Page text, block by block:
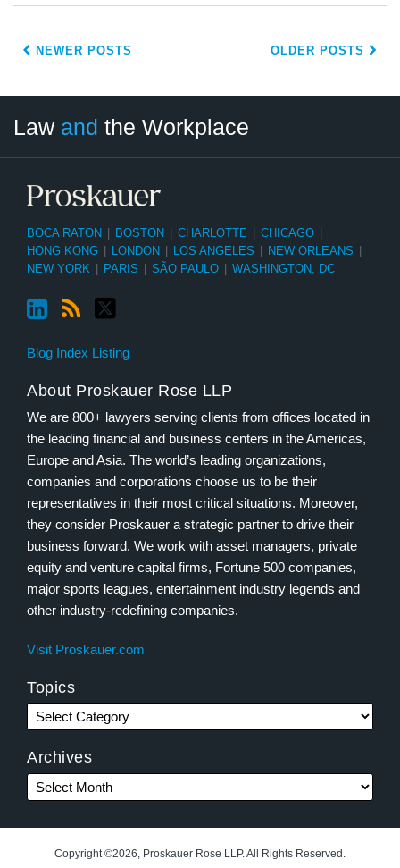
NEWER POSTS OLDER POSTS
Law and the Workplace
BOCA RATON BOSTON CHARLOTTE CHICAGO
HONG KONG
LONDON LOS ANGELES NEW ORLEANS
NEW YORK
PARIS SÃO PAULO WASHINGTON, DC
Blog Index Listing
About Proskauer Rose LLP
We are 800+ lawyers serving clients from offices located in
the leading financial and business centers in the Americas,
Europe and Asia. The world’s leading organizations,
companies and corporations choose us to be their
representatives in their most critical situations. Moreover,
they consider Proskauer a strategic partner to drive their
business forward. We work with asset managers, private
equity and venture capital firms, Fortune 500 companies,
major sports leagues, entertainment industry legends and
other industry-redefining companies.
Visit Proskauer.com
Topics
Category
Archives
Month
Copyright ©2026, Proskauer Rose LLP. All Rights Reserved.